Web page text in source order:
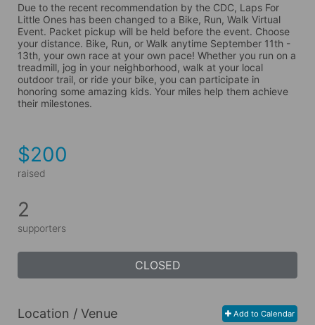
Due to the recent recommendation by the CDC, Laps For
Little Ones has been changed to a Bike, Run, Walk Virtual
Event. Packet pickup will be held before the event. Choose
your distance. Bike, Run, or Walk anytime September 11th -
13th, your own race at your own pace! Whether you run on a
treadmill, jog in your neighborhood, walk at your local
outdoor trail, or ride your bike, you can participate in
honoring some amazing kids. Your miles help them achieve
their milestones.
$200
raised
2
supporters
CLOSED
Add to Calendar
Location / Venue